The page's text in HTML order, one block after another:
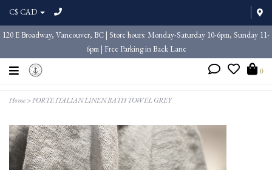
C$ CAD
120 E Broadway, Vancouver, BC | Store hours: Monday-Saturday 10-6pm, Sunday 11-
6pm | Free Parking in Back Lane
0
Home>FORTE ITALIAN LINEN BATH TOWEL GREY